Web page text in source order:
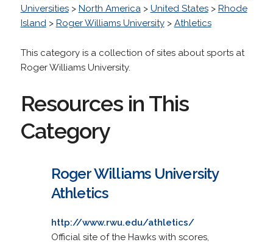
Universities> North America> United States> Rhode
Island> Roger Williams University> Athletics
This category is a collection of sites about sports at
Roger Williams University.
Resources in This
Category
Roger Williams University
Athletics
http://www.rwu.edu/athletics/
Official site of the Hawks with scores,